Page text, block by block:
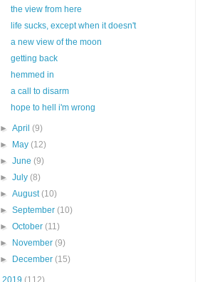
the view from here
life sucks, except when it doesn't
a new view of the moon
getting back
hemmed in
a call to disarm
hope to hell i'm wrong
►April(9)
►
May(12)
►June(9)
►July(8)
►August(10)
►September(10)
►October(11)
►
November(9)
►
December(15)
2019 (112)